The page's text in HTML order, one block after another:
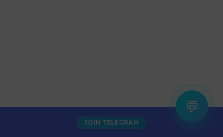
JOIN TELEGRAM
Increase Alexa Rank
💬